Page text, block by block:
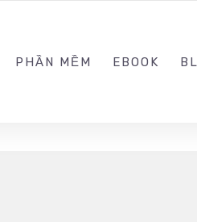
PHẦN MỀM EBOOK